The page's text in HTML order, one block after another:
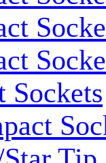
Sockets